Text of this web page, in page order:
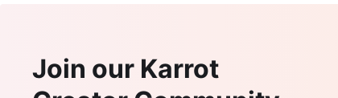
Join our Karrot